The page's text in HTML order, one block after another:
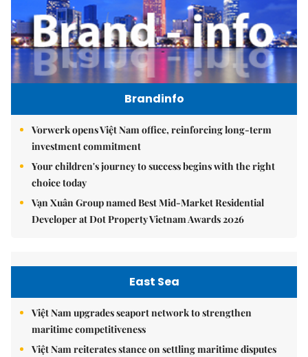
Brandinfo
Vorwerk opens Việt Nam office, reinforcing long-term
investment commitment
Your children's journey to success begins with the right
choice today
Vạn Xuân Group named Best Mid-Market Residential
Developer at Dot Property Vietnam Awards 2026
East Sea
Việt Nam upgrades seaport network to strengthen
maritime competitiveness
Việt Nam reiterates stance on settling maritime disputes